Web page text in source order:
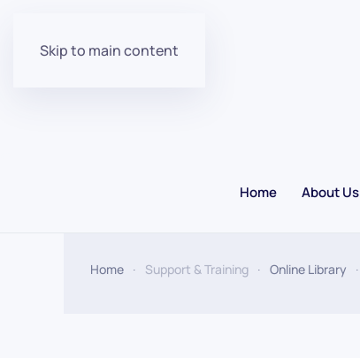
Skip to main content
Home About Us
Home Support & Training Online Library